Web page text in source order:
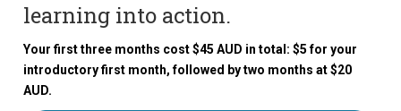
learning into action.
Your first three months cost $45 AUD in total: $5 for your
introductory first month, followed by two months at $20
AUD.